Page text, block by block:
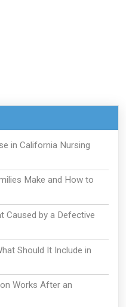
in California Nursing
Make and How to
Caused by a Defective
Should It Include in
Works After an